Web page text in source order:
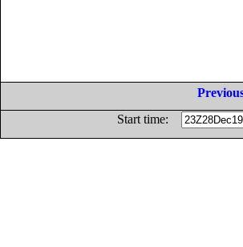
Start time: